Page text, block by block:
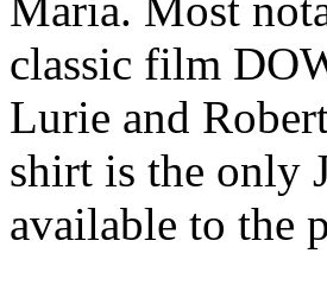
Maria. Most
classic film
Lurie and
shirt is the only
available to the